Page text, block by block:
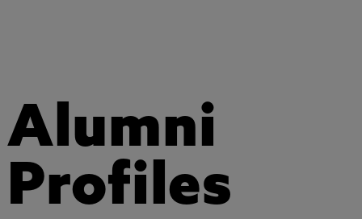
Alumni
Profiles